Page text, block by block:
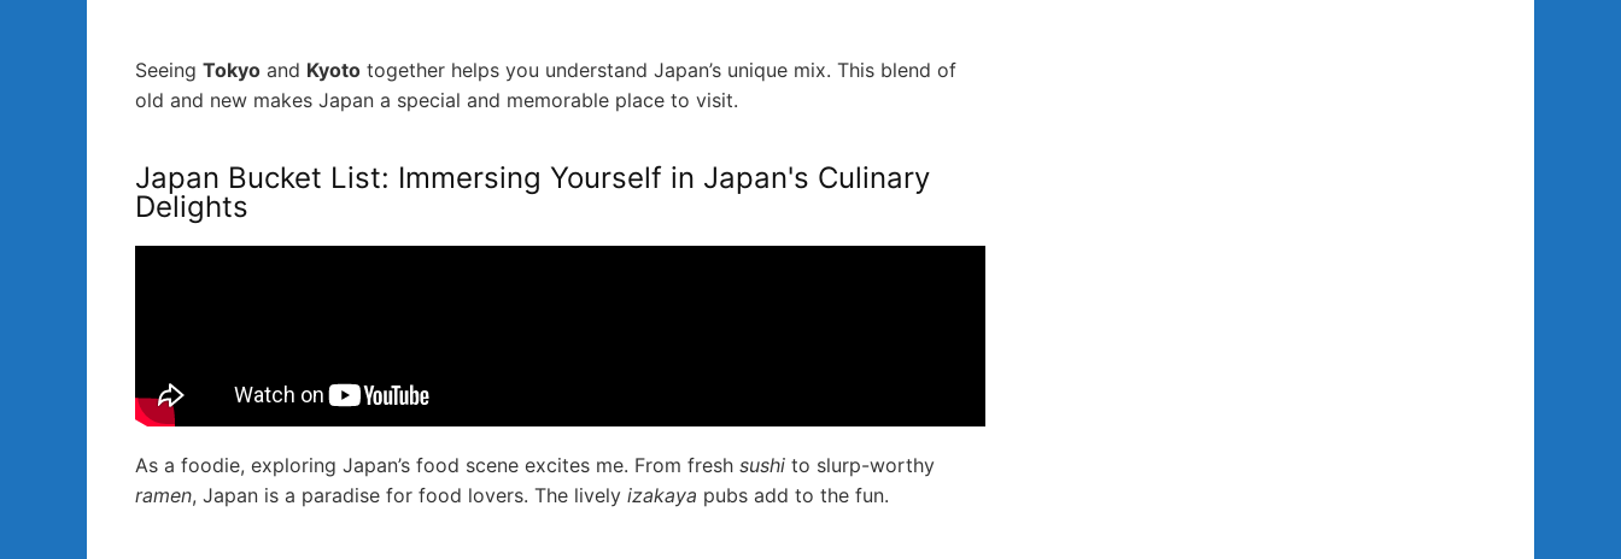
Seeing Tokyo and Kyoto together helps you understand Japan’s unique mix. This blend of
old and new makes Japan a special and memorable place to visit.
Japan Bucket List: Immersing Yourself in Japan's Culinary
Delights
As a foodie, exploring Japan’s food scene excites me. From fresh sushi to slurp-worthy
ramen, Japan is a paradise for food lovers. The lively izakaya pubs add to the fun.